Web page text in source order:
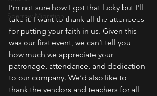
Sparrow Migration
I’m not sure how I got that lucky but I'll
take it. I want to thank all the attendees
for putting your faith in us. Given this
was our first event, we can’t tell you
how much we appreciate your
patronage, attendance, and dedication
to our company. We’d also like to
thank the vendors and teachers for all